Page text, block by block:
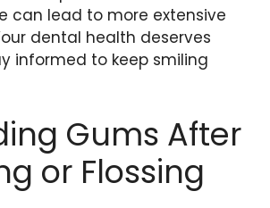
can lead to more extensive
dental health deserves
informed to keep smiling
Gums After
or Flossing